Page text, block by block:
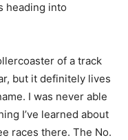
heading into
of a track
but it definitely lives
I was never able
I’ve learned about
races there. The No.